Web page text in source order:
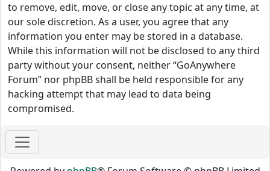
to remove, edit, move, or close any topic at any time, at
our sole discretion. As a user, you agree that any
information you enter may be stored in a database.
While this information will not be disclosed to any third
party without your consent, neither “GoAnywhere
Forum” nor phpBB shall be held responsible for any
hacking attempt that may lead to data being
compromised.